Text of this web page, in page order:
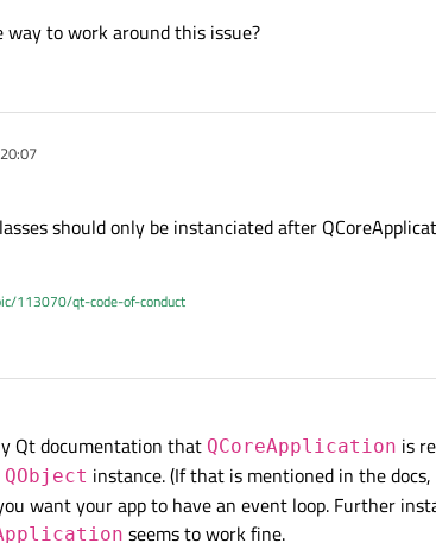
to work around this issue?
should only be instanciated after
113070/qt-code-of-conduct
Qt documentation that QCoreApplication is
QObject instance. (If that is mentioned in the
want your app to have an event loop. Further
seems to work fine.